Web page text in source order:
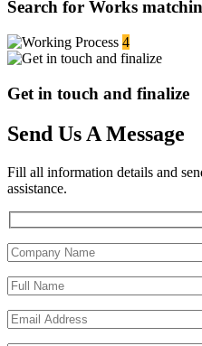
Search for Works
4
Get in touch and finalize
Send Us A Message
Fill all information details and
assistance.